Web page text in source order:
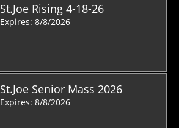
St.Joe Rising 4-18-26
Expires: 8/8/2026
St.Joe Senior Mass 2026
Expires: 8/8/2026